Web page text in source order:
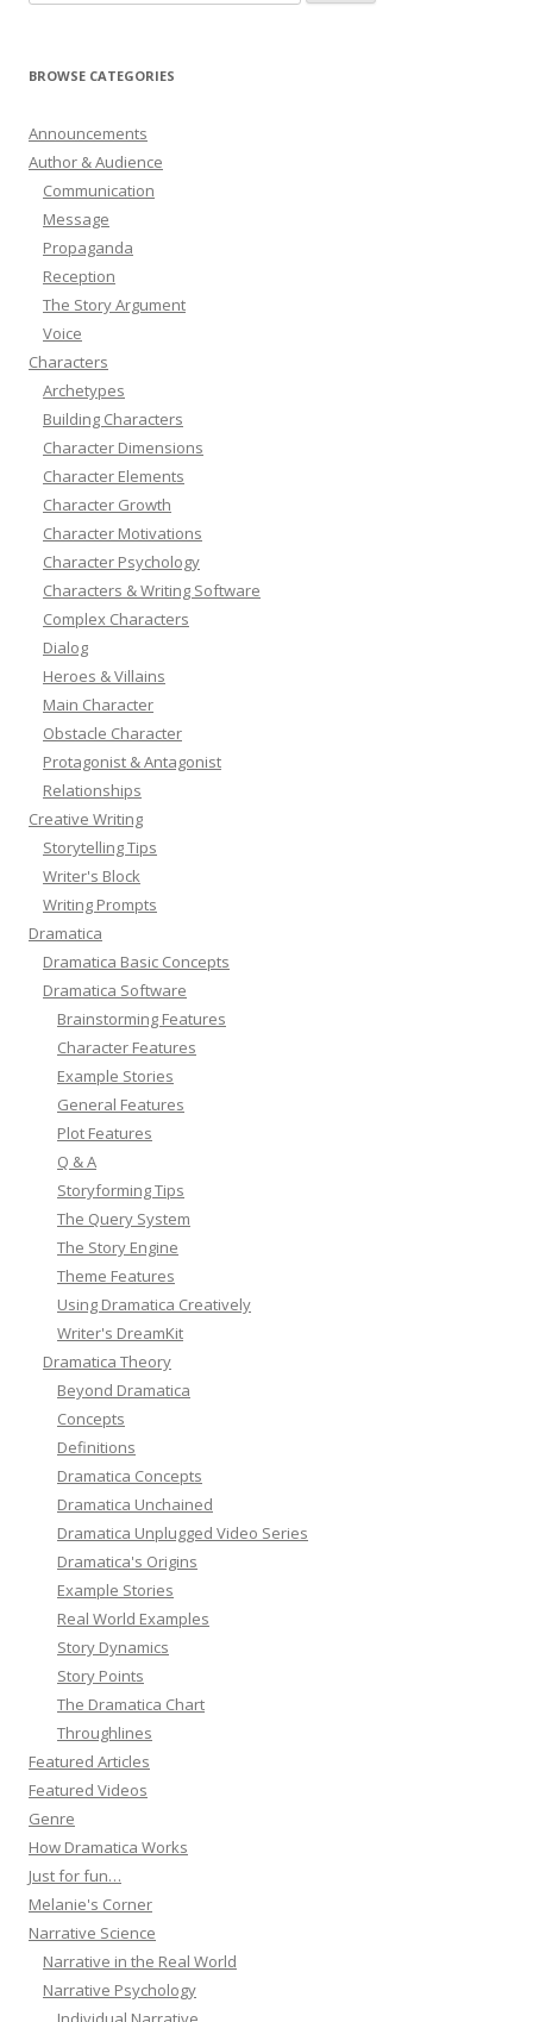
for:
BROWSE CATEGORIES
Announcements
Author & Audience
Communication
Message
Propaganda
Reception
The Story Argument
Voice
Characters
Archetypes
Building Characters
Character Dimensions
Character Elements
Character Growth
Character Motivations
Character Psychology
Characters & Writing Software
Complex Characters
Dialog
Heroes & Villains
Main Character
Obstacle Character
Protagonist & Antagonist
Relationships
Creative Writing
Storytelling Tips
Writer's Block
Writing Prompts
Dramatica
Dramatica Basic Concepts
Dramatica Software
Brainstorming Features
Character Features
Example Stories
General Features
Plot Features
Q & A
Storyforming Tips
The Query System
The Story Engine
Theme Features
Using Dramatica Creatively
Writer's DreamKit
Dramatica Theory
Beyond Dramatica
Concepts
Definitions
Dramatica Concepts
Dramatica Unchained
Dramatica Unplugged Video Series
Dramatica's Origins
Example Stories
Real World Examples
Story Dynamics
Story Points
The Dramatica Chart
Throughlines
Featured Articles
Featured Videos
Genre
How Dramatica Works
Just for fun…
Melanie's Corner
Narrative Science
Narrative in the Real World
Narrative Psychology